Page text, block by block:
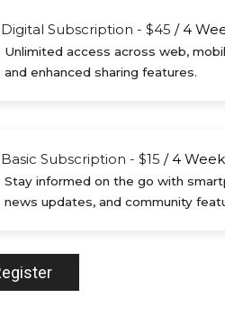
Digital Subscription - $45 /4
Unlimited access across web,
and enhanced sharing features.
Basic Subscription - $15 /4
Stay informed on the go with
news updates, and community